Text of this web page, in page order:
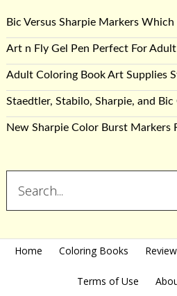
Bic Versus Sharpie Markers Which
Art n Fly Gel Pen Perfect For
Adult Coloring Book Art Supplies
Staedtler, Stabilo, Sharpie, and Bic
New Sharpie Color Burst Markers
Home Coloring Books
Terms of Use